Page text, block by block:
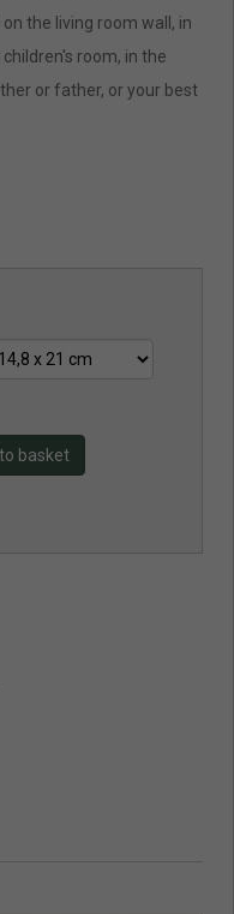
the living room wall, in
room, in the
or father, or your best
basket